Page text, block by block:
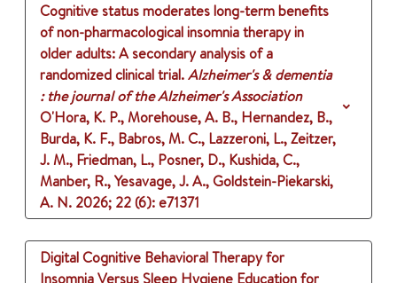
Cognitive status moderates long-term benefits
of non-pharmacological insomnia therapy in
older adults: A secondary analysis of a
randomized clinical trial.Alzheimer's & dementia
: the journal of the Alzheimer's Association
O'Hora, K. P., Morehouse, A. B., Hernandez, B.,
Burda, K. F., Babros, M. C., Lazzeroni, L., Zeitzer,
J. M., Friedman, L., Posner, D., Kushida, C.,
Manber, R., Yesavage, J. A., Goldstein-Piekarski,
A. N. 2026; 22 (6): e71371
Digital Cognitive Behavioral Therapy for
Insomnia Versus Sleep Hygiene Education for